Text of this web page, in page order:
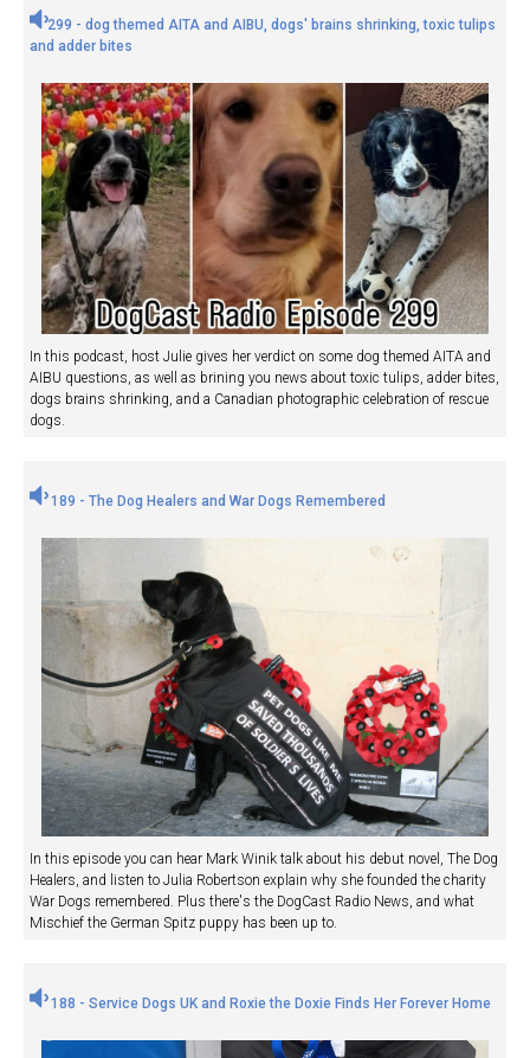
299 - dog themed AITA and AIBU, dogs' brains shrinking, toxic tulips
and adder bites
In this podcast, host Julie gives her verdict on some dog themed AITA and
AIBU questions, as well as brining you news about toxic tulips, adder bites,
dogs brains shrinking, and a Canadian photographic celebration of rescue
dogs.
189 - The Dog Healers and War Dogs Remembered
In this episode you can hear Mark Winik talk about his debut novel, The Dog
Healers, and listen to Julia Robertson explain why she founded the charity
War Dogs remembered. Plus there's the DogCast Radio News, and what
Mischief the German Spitz puppy has been up to.
188 - Service Dogs UK and Roxie the Doxie Finds Her Forever Home